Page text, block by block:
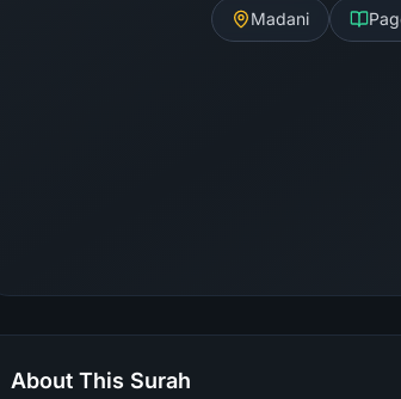
Madani
About This Surah